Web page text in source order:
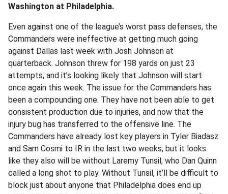
Washington at Philadelphia.
Even against one of the league’s worst pass defenses, the
Commanders were ineffective at getting much going
against Dallas last week with Josh Johnson at
quarterback. Johnson threw for 198 yards on just 23
attempts, and it’s looking likely that Johnson will start
once again this week. The issue for the Commanders has
been a compounding one. They have not been able to get
consistent production due to injuries, and now that the
injury bug has transferred to the offensive line. The
Commanders have already lost key players in Tyler Biadasz
and Sam Cosmi to IR in the last two weeks, but it looks
like they also will be without Laremy Tunsil, who Dan Quinn
called a long shot to play. Without Tunsil, it’ll be difficult to
block just about anyone that Philadelphia does end up